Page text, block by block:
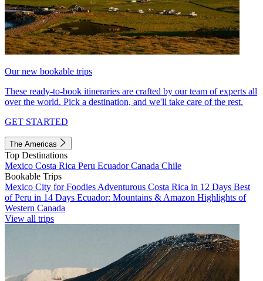
Our new bookable trips
These ready-to-book itineraries are crafted by our team of experts all
over the world. Pick a destination, and we'll take care of the rest.
GET STARTED
The Americas
Top Destinations
Mexico Costa Rica Peru EcuadorCanada Chile
Bookable Trips
Mexico City for Foodies Adventurous Costa Rica in 12 Days Best
of Peru in 14 Days Ecuador: Mountains & Amazon Highlights of
Western Canada
View all trips